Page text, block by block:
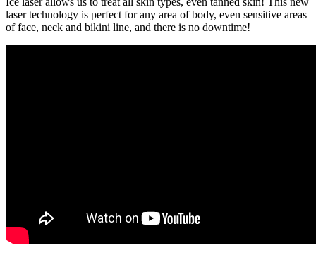
laser technology is perfect for any area of body, even sensitive areas
of face, neck and bikini line, and there is no downtime!